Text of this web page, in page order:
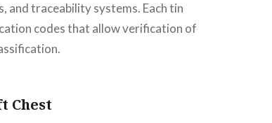
and traceability systems. Each tin
codes that allow verification of
Chest